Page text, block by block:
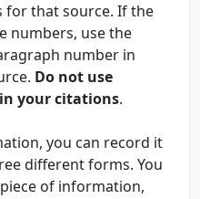
for that source. If the
numbers, use the
number in
Do not use
your citations.
you can record it
different forms. You
of information,